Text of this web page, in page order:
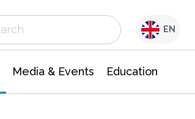
EN
Media & Events Education